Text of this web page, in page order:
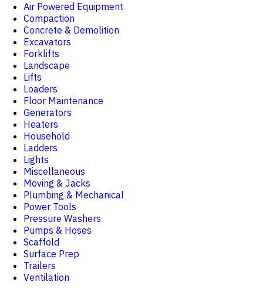
Air Powered Equipment
Compaction
Concrete & Demolition
Excavators
Forklifts
Landscape
Lifts
Loaders
Floor Maintenance
Generators
Heaters
Household
Ladders
Lights
Miscellaneous
Moving & Jacks
Plumbing & Mechanical
Power Tools
Pressure Washers
Pumps & Hoses
Scaffold
Surface Prep
Trailers
Ventilation